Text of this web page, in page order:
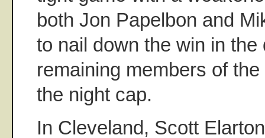
both Jon Papelbon and
to nail down the win in
remaining members of
the night cap.
In Cleveland, Scott